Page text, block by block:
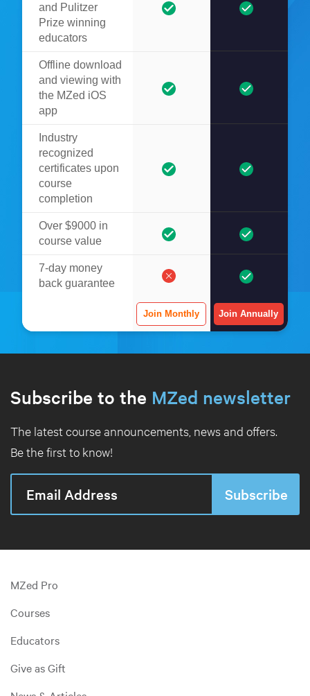
and Pulitzer
Prize winning
educators
Offline download
and viewing with
the MZed iOS
app
Industry
recognized
certificates upon
course
completion
Over $9000 in
course value
7-day money
back guarantee
Join Monthly Join Annually
Subscribe to the MZed newsletter
The latest course announcements, news and offers.
Be the first to know!
MZed Pro
Courses
Educators
Give as Gift